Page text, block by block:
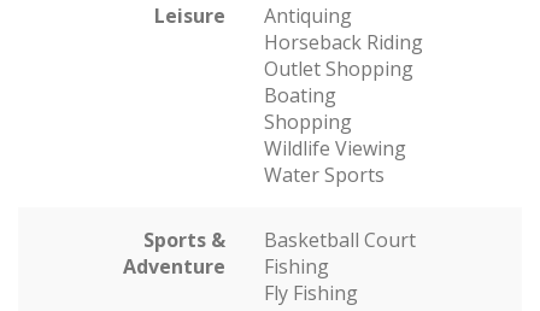
Leisure
Antiquing
Horseback Riding
Outlet Shopping
Boating
Shopping
Wildlife Viewing
Water Sports
Sports &
Adventure
Basketball Court
Fishing
Fly Fishing